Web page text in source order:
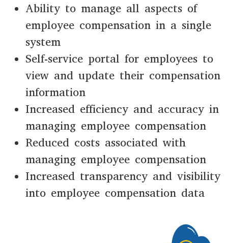
Ability to manage all aspects of
employee compensation in a single
system
Self-service portal for employees to
view and update their compensation
information
Increased efficiency and accuracy in
managing employee compensation
Reduced costs associated with
managing employee compensation
Increased transparency and visibility
into employee compensation data